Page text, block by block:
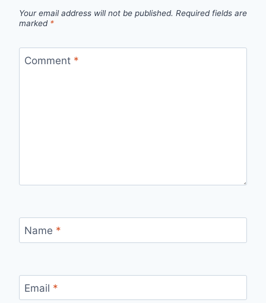
Your email address will not be published. Required fields are
marked *
Comment *
Name *
Email *